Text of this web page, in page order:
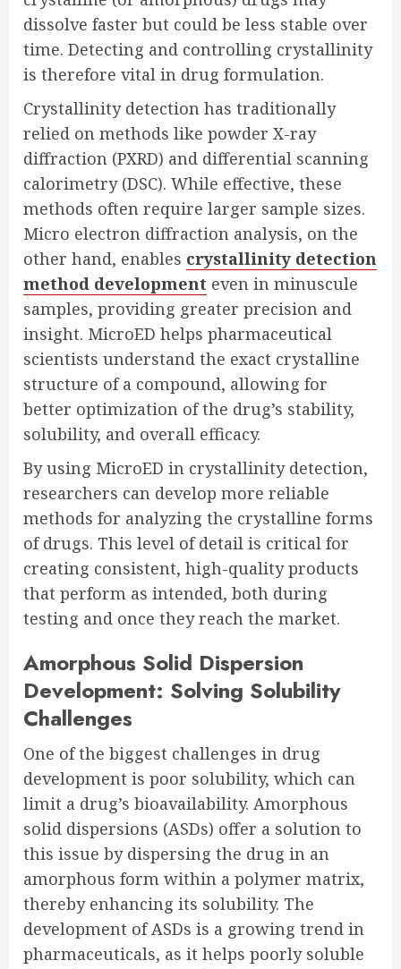
dissolve faster but could be less stable over
time. Detecting and controlling crystallinity
is therefore vital in drug formulation.
Crystallinity detection has traditionally
relied on methods like powder X-ray
diffraction (PXRD) and differential scanning
calorimetry (DSC). While effective, these
methods often require larger sample sizes.
Micro electron diffraction analysis, on the
other hand, enables crystallinity detection
method development even in minuscule
samples, providing greater precision and
insight. MicroED helps pharmaceutical
scientists understand the exact crystalline
structure of a compound, allowing for
better optimization of the drug’s stability,
solubility, and overall efficacy.
By using MicroED in crystallinity detection,
researchers can develop more reliable
methods for analyzing the crystalline forms
of drugs. This level of detail is critical for
creating consistent, high-quality products
that perform as intended, both during
testing and once they reach the market.
Amorphous Solid Dispersion
Development: Solving Solubility
Challenges
One of the biggest challenges in drug
development is poor solubility, which can
limit a drug’s bioavailability. Amorphous
solid dispersions (ASDs) offer a solution to
this issue by dispersing the drug in an
amorphous form within a polymer matrix,
thereby enhancing its solubility. The
development of ASDs is a growing trend in
pharmaceuticals, as it helps poorly soluble